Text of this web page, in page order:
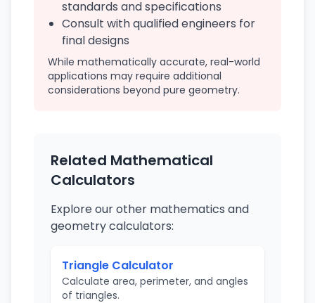
standards and specifications
Consult with qualified engineers for
final designs
While mathematically accurate, real-world
applications may require additional
considerations beyond pure geometry.
Related Mathematical
Calculators
Explore our other mathematics and
geometry calculators:
Triangle Calculator
Calculate area, perimeter, and angles
of triangles.